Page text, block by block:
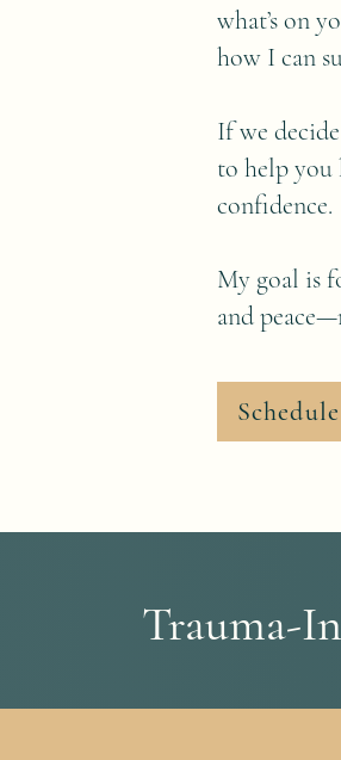
what’s on
how I can
If we
to help you
confidence.
My goal is
and
Trauma-